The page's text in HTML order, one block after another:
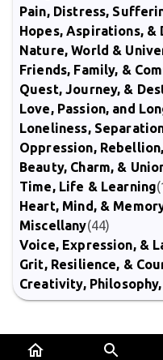
Pain, Distress,
Hopes, Aspirations, &
Nature, World &
Friends, Family, &
Quest, Journey, &
Love, Passion, and
Loneliness,
Oppression,
Beauty, Charm, &
Time, Life & Learning
Heart, Mind, &
Miscellany(44)
Voice, Expression, &
Grit, Resilience, &
Creativity,